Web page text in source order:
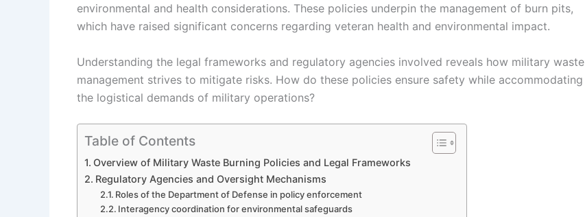
environmental and health considerations. These policies underpin the management of burn pits,
which have raised significant concerns regarding veteran health and environmental impact.
Understanding the legal frameworks and regulatory agencies involved reveals how military waste
management strives to mitigate risks. How do these policies ensure safety while accommodating
the logistical demands of military operations?
Table of Contents
Overview of Military Waste Burning Policies and Legal Frameworks
Regulatory Agencies and Oversight Mechanisms
Roles of the Department of Defense in policy enforcement
Interagency coordination for environmental safeguards